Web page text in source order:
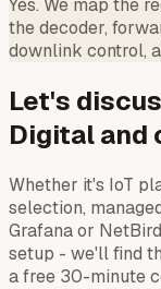
Yes. We map the
the decoder,
downlink control,
Let's
Digital and
Whether it's IoT
selection,
Grafana or
setup - we'll find
a free 30-minute